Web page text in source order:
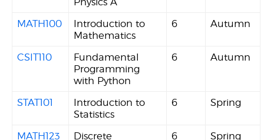
MATH100
Introduction to
Mathematics
6 Autumn
CSIT110
Fundamental
Programming
with Python
6 Autumn
STAT101
Introduction to
Statistics
6 Spring
MATH123
Discrete
6 Spring